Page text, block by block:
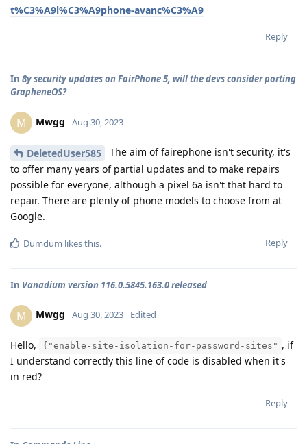
t%C3%A9l%C3%A9phone-avanc%C3%A9
Reply
In 8y security updates on FairPhone 5, will the devs consider porting
GrapheneOS?
M Mwgg Aug 30, 2023
DeletedUser585
The aim of fairephone isn't security, it's
to offer many years of partial updates and to make repairs
possible for everyone, although a pixel 6a isn't that hard to
repair. There are plenty of phone models to choose from at
Google.
Reply
Dumdum likes this.
In Vanadium version 116.0.5845.163.0 released
M Mwgg Aug 30, 2023 Edited
Hello, {"enable-site-isolation-for-password-sites" , if
I understand correctly this line of code is disabled when it's
in red?
Reply